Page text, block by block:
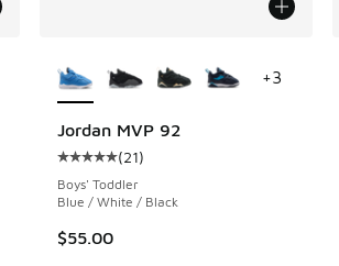
of 5 stars], 41 reviews
Jordan MVP 92
Average customer rating - [5 out
(21)
Boys' Toddler
Blue / White / Black
$55.00
+3